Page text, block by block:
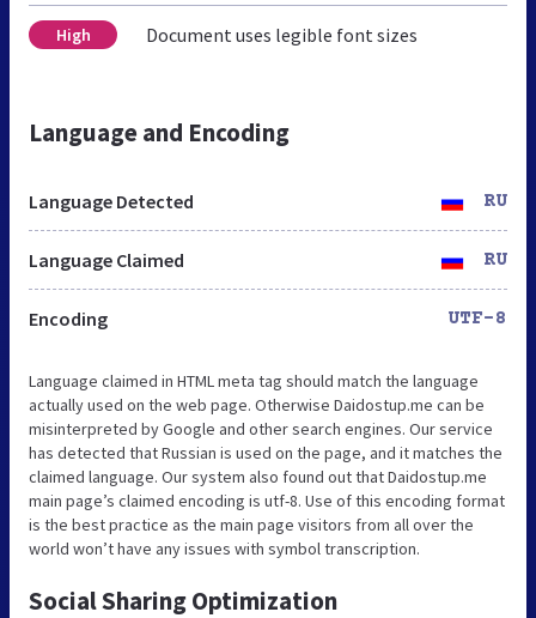
High Document uses legible font sizes
Language and Encoding
Language Detected RU
Language Claimed RU
Encoding UTF-8
Language claimed in HTML meta tag should match the language
actually used on the web page. Otherwise Daidostup.me can be
misinterpreted by Google and other search engines. Our service
has detected that Russian is used on the page, and it matches the
claimed language. Our system also found out that Daidostup.me
main page’s claimed encoding is utf-8. Use of this encoding format
is the best practice as the main page visitors from all over the
world won’t have any issues with symbol transcription.
Social Sharing Optimization